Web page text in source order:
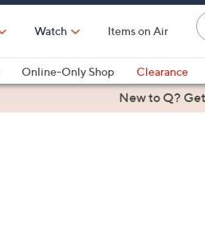
Watch Items on Air
#
Online-Only Shop Clearance
Health & FitnessNew to Q? Get